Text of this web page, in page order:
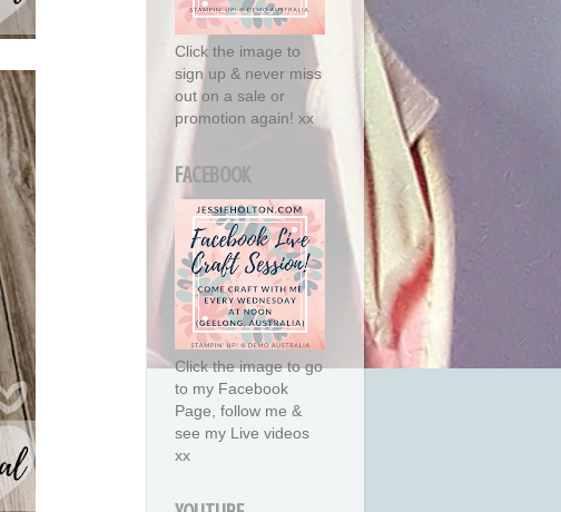
Click the image to
sign up & never miss
out on a sale or
promotion again! xx
FACEBOOK
Click the image to go
to my Facebook
Page, follow me &
see my Live videos
xx